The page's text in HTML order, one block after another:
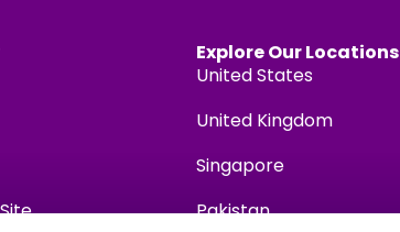
Explore Our Locations
United States
United Kingdom
Singapore
Pakistan